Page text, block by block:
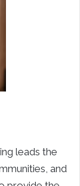
leads the
and